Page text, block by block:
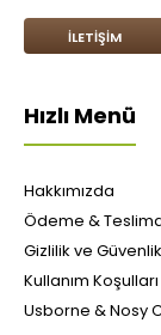
İLETIŞIM
Hızlı Menü
Hakkımızda
Ödeme &
Gizlilik ve
Kullanım Koşulları
Usborne & Nosy